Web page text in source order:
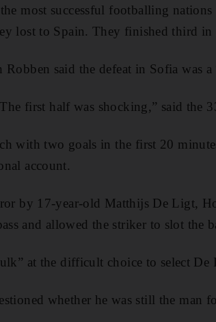
most successful footballing
lost to Spain. They finished third
said the defeat in Sofia was a
The first half was shocking,” said
with two goals in the first 20
account.
by 17-year-old Matthijs De Ligt,
and allowed the striker to slot the
at the difficult choice to select De
whether he was still the man